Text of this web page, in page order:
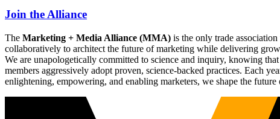
Join the Alliance
The Marketing + Media Alliance (MMA) is the only trade
collaboratively to architect the future of marketing while delivering
We are unapologetically committed to science and inquiry, knowing
members aggressively adopt proven, science-backed practices. Each
enlightening, empowering, and enabling marketers, we shape the